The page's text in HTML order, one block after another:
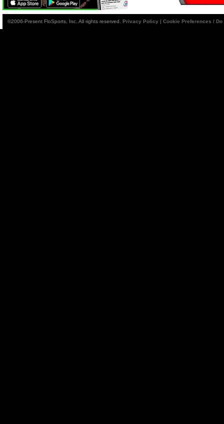
©2006-Present FloSports, Inc. All rights reserved. Privacy Policy | Cookie Preferences /